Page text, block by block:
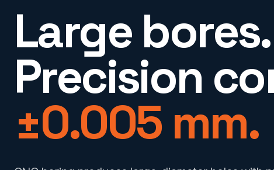
Large bores.
Precision
±0.005 mm.